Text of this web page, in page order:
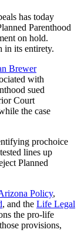
has today
Parenthood
on hold.
in its entirety.
Brewer
with
sued
Court
the case
prochoice
lines up
Planned
Policy,
, and the Life Legal
the pro-life
provisions,